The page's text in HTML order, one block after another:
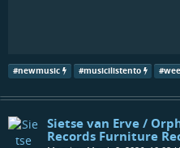
#newmusic #musicilistento #
Sietse van Erve /
Records Furniture